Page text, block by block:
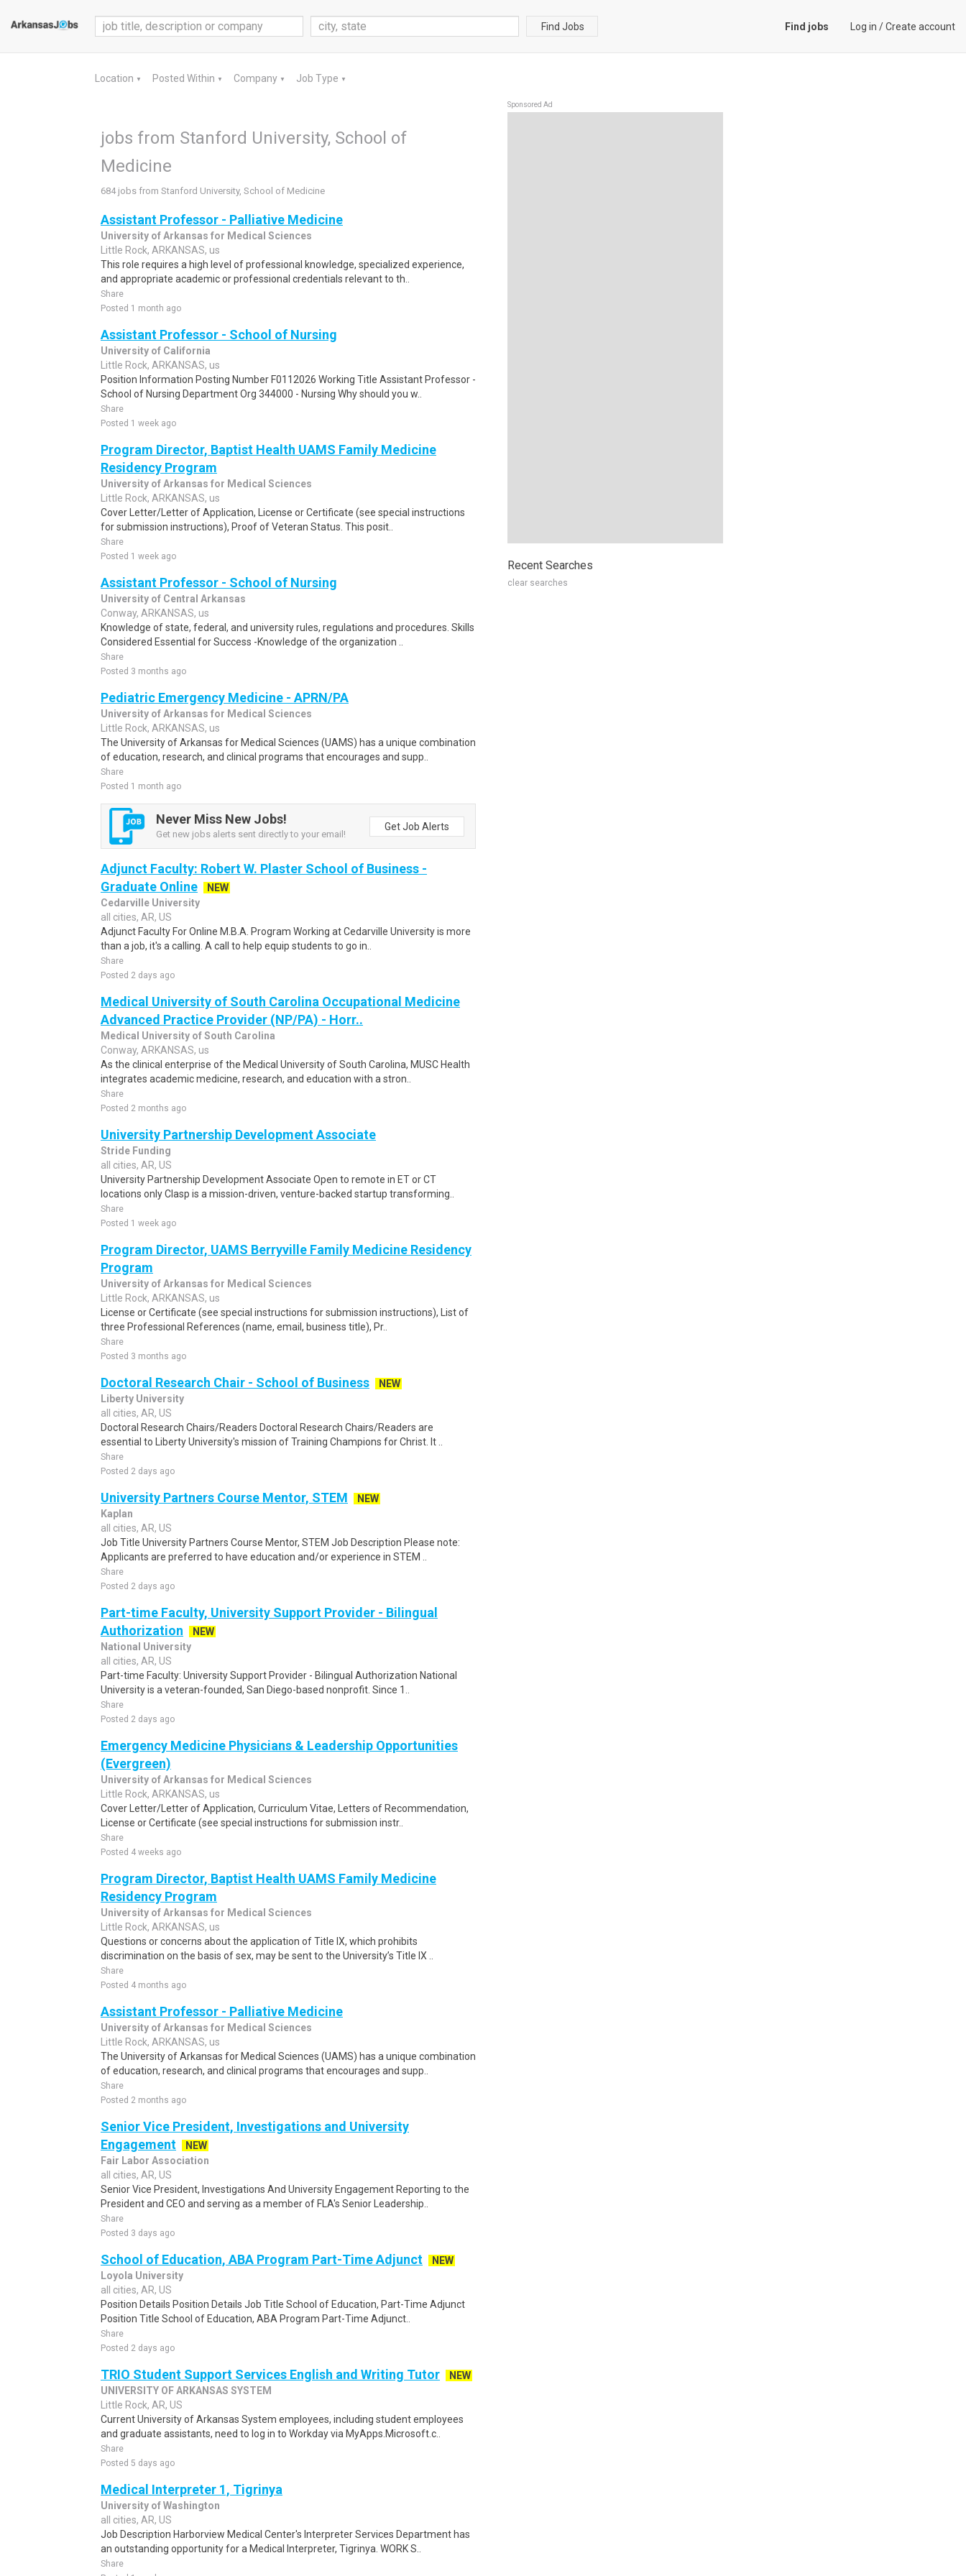
Find Jobs Find jobs Log in /Create account
Location ▼ Posted Within ▼ Company ▼ Job Type ▼
jobs from Stanford University, School of
Medicine
684 jobs from Stanford University, School of Medicine
Assistant Professor - Palliative Medicine
University of Arkansas for Medical Sciences
Little Rock, ARKANSAS, us
This role requires a high level of professional knowledge, specialized experience,
and appropriate academic or professional credentials relevant to th..
Share
Posted 1 month ago
Assistant Professor - School of Nursing
University of California
Little Rock, ARKANSAS, us
Position Information Posting Number F0112026 Working Title Assistant Professor -
School of Nursing Department Org 344000 - Nursing Why should you w..
Share
Posted 1 week ago
Program Director, Baptist Health UAMS Family Medicine
Residency Program
University of Arkansas for Medical Sciences
Little Rock, ARKANSAS, us
Cover Letter/Letter of Application, License or Certificate (see special instructions
for submission instructions), Proof of Veteran Status. This posit..
Share
Posted 1 week ago
Assistant Professor - School of Nursing
University of Central Arkansas
Conway, ARKANSAS, us
Knowledge of state, federal, and university rules, regulations and procedures. Skills
Considered Essential for Success -Knowledge of the organization ..
Share
Posted 3 months ago
Pediatric Emergency Medicine - APRN/PA
University of Arkansas for Medical Sciences
Little Rock, ARKANSAS, us
The University of Arkansas for Medical Sciences (UAMS) has a unique combination
of education, research, and clinical programs that encourages and supp..
Share
Posted 1 month ago
Never Miss New Jobs!
Get new jobs alerts sent directly to your email!
Get Job Alerts
Adjunct Faculty: Robert W. Plaster School of Business -
Graduate Online
NEW
Cedarville University
all cities, AR, US
Adjunct Faculty For Online M.B.A. Program Working at Cedarville University is more
than a job, it's a calling. A call to help equip students to go in..
Share
Posted 2 days ago
Medical University of South Carolina Occupational Medicine
Advanced Practice Provider (NP/PA) - Horr..
Medical University of South Carolina
Conway, ARKANSAS, us
As the clinical enterprise of the Medical University of South Carolina, MUSC Health
integrates academic medicine, research, and education with a stron..
Share
Posted 2 months ago
University Partnership Development Associate
Stride Funding
all cities, AR, US
University Partnership Development Associate Open to remote in ET or CT
locations only Clasp is a mission-driven, venture-backed startup transforming..
Share
Posted 1 week ago
Program Director, UAMS Berryville Family Medicine Residency
Program
University of Arkansas for Medical Sciences
Little Rock, ARKANSAS, us
License or Certificate (see special instructions for submission instructions), List of
three Professional References (name, email, business title), Pr..
Share
Posted 3 months ago
Doctoral Research Chair - School of Business
NEW
Liberty University
all cities, AR, US
Doctoral Research Chairs/Readers Doctoral Research Chairs/Readers are
essential to Liberty University's mission of Training Champions for Christ. It ..
Share
Posted 2 days ago
University Partners Course Mentor, STEM
NEW
Kaplan
all cities, AR, US
Job Title University Partners Course Mentor, STEM Job Description Please note:
Applicants are preferred to have education and/or experience in STEM ..
Share
Posted 2 days ago
Part-time Faculty, University Support Provider - Bilingual
Authorization
NEW
National University
all cities, AR, US
Part-time Faculty: University Support Provider - Bilingual Authorization National
University is a veteran-founded, San Diego-based nonprofit. Since 1..
Share
Posted 2 days ago
Emergency Medicine Physicians & Leadership Opportunities
(Evergreen)
University of Arkansas for Medical Sciences
Little Rock, ARKANSAS, us
Cover Letter/Letter of Application, Curriculum Vitae, Letters of Recommendation,
License or Certificate (see special instructions for submission instr..
Share
Posted 4 weeks ago
Program Director, Baptist Health UAMS Family Medicine
Residency Program
University of Arkansas for Medical Sciences
Little Rock, ARKANSAS, us
Questions or concerns about the application of Title IX, which prohibits
discrimination on the basis of sex, may be sent to the University’s Title IX ..
Share
Posted 4 months ago
Assistant Professor - Palliative Medicine
University of Arkansas for Medical Sciences
Little Rock, ARKANSAS, us
The University of Arkansas for Medical Sciences (UAMS) has a unique combination
of education, research, and clinical programs that encourages and supp..
Share
Posted 2 months ago
Senior Vice President, Investigations and University
Engagement
NEW
Fair Labor Association
all cities, AR, US
Senior Vice President, Investigations And University Engagement Reporting to the
President and CEO and serving as a member of FLA's Senior Leadership..
Share
Posted 3 days ago
School of Education, ABA Program Part-Time Adjunct
NEW
Loyola University
all cities, AR, US
Position Details Position Details Job Title School of Education, Part-Time Adjunct
Position Title School of Education, ABA Program Part-Time Adjunct..
Share
Posted 2 days ago
TRIO Student Support Services English and Writing Tutor
NEW
UNIVERSITY OF ARKANSAS SYSTEM
Little Rock, AR, US
Current University of Arkansas System employees, including student employees
and graduate assistants, need to log in to Workday via MyApps.Microsoft.c..
Share
Posted 5 days ago
Medical Interpreter 1, Tigrinya
University of Washington
all cities, AR, US
Job Description Harborview Medical Center's Interpreter Services Department has
an outstanding opportunity for a Medical Interpreter, Tigrinya. WORK S..
Share
Sponsored Ad
Recent Searches
clear searches